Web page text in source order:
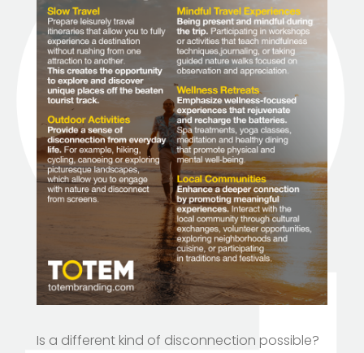
Is a different kind of disconnection possible?